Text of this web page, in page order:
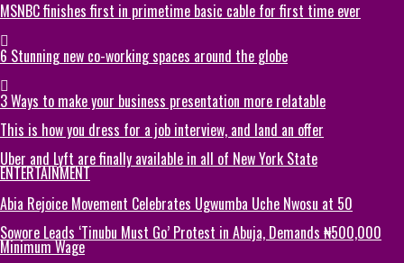
MSNBC finishes first in primetime basic cable for first time ever
6 Stunning new co-working spaces around the globe
3 Ways to make your business presentation more relatable
This is how you dress for a job interview, and land an offer
Uber and Lyft are finally available in all of New York State
ENTERTAINMENT
Abia Rejoice Movement Celebrates Ugwumba Uche Nwosu at 50
Sowore Leads ‘Tinubu Must Go’ Protest in Abuja, Demands ₦500,000
Minimum Wage